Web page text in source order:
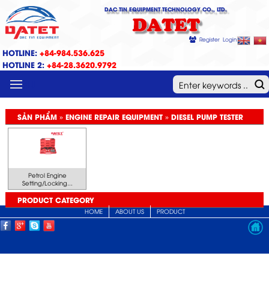
DAC TIN EQUIPMENT TECHNOLOGY CO., LTD.
DATET
Register Login
HOTLINE: +84-984.536.625
HOTLINE 2: +84-28.3620.9792
MENU
SẢN PHẨM » ENGINE REPAIR EQUIPMENT » DIESEL PUMP TESTER
Petrol Engine
Setting/Locking...
PRODUCT CATEGORY
HOME ABOUT US PRODUCT